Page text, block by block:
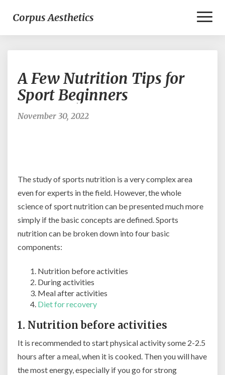
Corpus Aesthetics
Few
Nutrition
Tips
A Few Nutrition Tips for
Sport Beginners
November 30, 2022
The study of sports nutrition is a very complex area
even for experts in the field. However, the whole
science of sport nutrition can be presented much more
simply if the basic concepts are defined. Sports
nutrition can be broken down into four basic
components:
Nutrition before activities
During activities
Meal after activities
Diet for recovery
1. Nutrition before activities
It is recommended to start physical activity some 2-2.5
hours after a meal, when it is cooked. Then you will have
the most energy, especially if you go for strong